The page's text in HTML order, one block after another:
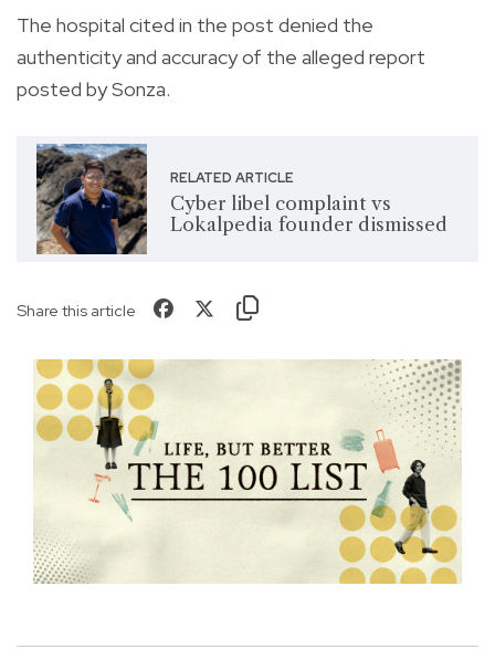
The hospital cited in the post denied the
authenticity and accuracy of the alleged report
posted by Sonza.
RELATED ARTICLE
Cyber libel complaint vs
Lokalpedia founder dismissed
Share this article